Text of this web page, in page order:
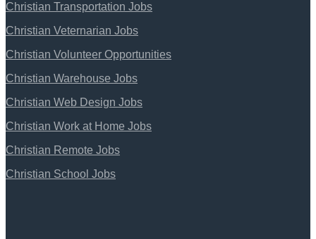
Christian Transportation Jobs
Christian Veternarian Jobs
Christian Volunteer Opportunities
Christian Warehouse Jobs
Christian Web Design Jobs
Christian Work at Home Jobs
Christian Remote Jobs
Christian School Jobs